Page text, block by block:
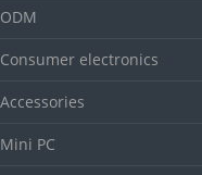
ODM
Consumer electronics
Accessories
Mini PC